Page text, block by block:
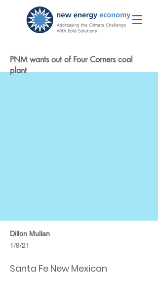
Dillon Mullan
1/9/21
Santa Fe New Mexican
PNM wants out of Four Corners coal
plant